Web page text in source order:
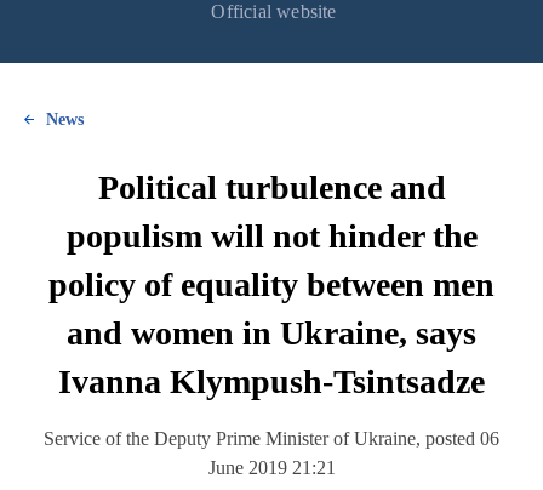
Official website
News
Political turbulence and
populism will not hinder the
policy of equality between men
and women in Ukraine, says
Ivanna Klympush-Tsintsadze
Service of the Deputy Prime Minister of Ukraine, posted 06
June 2019 21:21